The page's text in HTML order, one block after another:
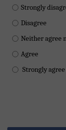
Strongly
Disagree
Neither agree
Agree
Strongly agree